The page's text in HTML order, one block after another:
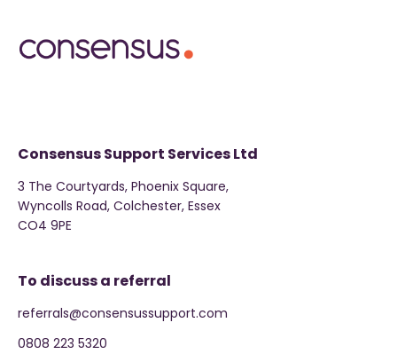
Consensus Support Services Ltd
3 The Courtyards, Phoenix Square,
Wyncolls Road, Colchester, Essex
CO4 9PE
To discuss a referral
referrals@consensussupport.com
0808 223 5320